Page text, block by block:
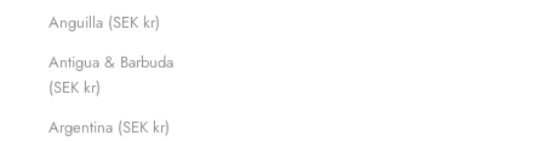
Anguilla (SEK kr)
Antigua & Barbuda
(SEK kr)
Argentina (SEK kr)